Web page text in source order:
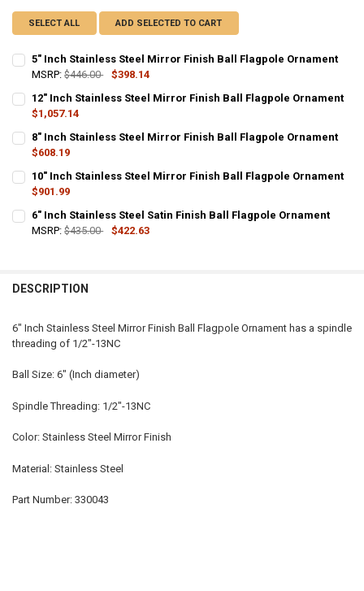
SELECT ALL ADD SELECTED TO CART
5" Inch Stainless Steel Mirror Finish Ball Flagpole Ornament
MSRP: $446.00
$398.14
CURRENT
STOCK:
QUANTITY:
DECREASE QUANTITY OF 5" INCH STAINLESS STEEL MIRROR FINISH
INCREASE QUANTITY OF 5" INCH STAINLESS STEEL
12" Inch Stainless Steel Mirror Finish Ball Flagpole Ornament
$1,057.14
CURRENT
STOCK:
QUANTITY:
DECREASE QUANTITY OF 12" INCH STAINLESS STEEL MIRROR
8" Inch Stainless Steel Mirror Finish Ball Flagpole Ornament
$608.19
CURRENT
STOCK:
QUANTITY:
DECREASE QUANTITY OF 8" INCH STAINLESS STEEL MIRROR FINISH
10" Inch Stainless Steel Mirror Finish Ball Flagpole Ornament
$901.99
CURRENT
STOCK:
QUANTITY:
DECREASE QUANTITY OF 10" INCH STAINLESS STEEL MIRROR
INCREASE QUANTITY OF 10" INCH STAINLESS STEEL
6" Inch Stainless Steel Satin Finish Ball Flagpole Ornament
MSRP: $435.00
$422.63
DESCRIPTION
6" Inch Stainless Steel Mirror Finish Ball Flagpole Ornament has a spindle
threading of 1/2"-13NC
Ball Size: 6" (Inch diameter)
Spindle Threading: 1/2"-13NC
Color: Stainless Steel Mirror Finish
Material: Stainless Steel
Part Number: 330043